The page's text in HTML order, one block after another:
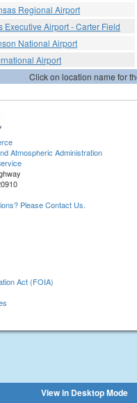
Regional Airport
Executive Airport - Carter Field
National Airport
Airport
Click on location name for
Atmospheric Administration
Please Contact Us.
Act (FOIA)
View in Desktop Mode